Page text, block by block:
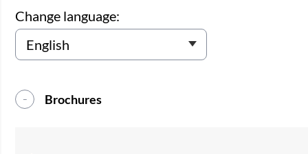
Change language:
Brochures